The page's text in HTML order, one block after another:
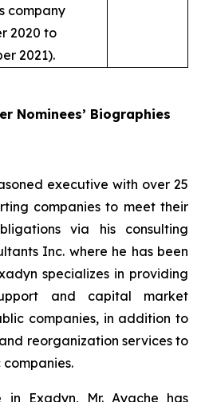
company
2020 to
2021).
Nominees’ Biographies
executive with over 25
companies to meet their
via his consulting
Inc. where he has been
specializes in providing
and capital market
companies, in addition to
reorganization services to
in Exadyn, Mr. Ayache has